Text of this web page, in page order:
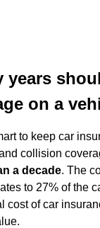
years
on a
to keep car
collision
a decade. The
to 27% of the
cost of car